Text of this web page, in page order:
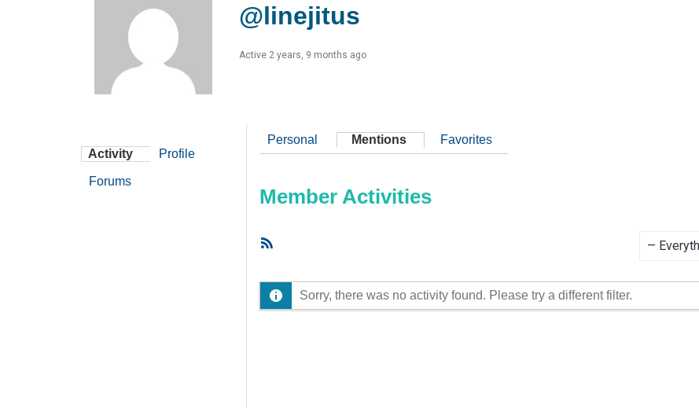
@linejitus
Active 2 years, 9 months ago
Activity Profile
Forums
Personal Mentions Favorites
Member Activities
Sorry, there was no activity found. Please try a different filter.